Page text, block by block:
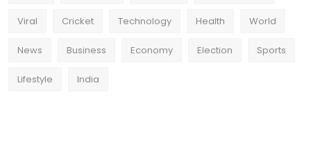
Viral Cricket Technology Health World
News Business Economy Election Sports
Lifestyle India